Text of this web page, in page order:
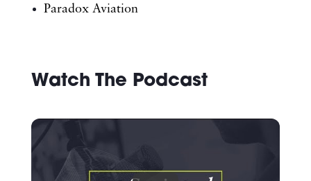
Paradox Aviation
Watch The Podcast